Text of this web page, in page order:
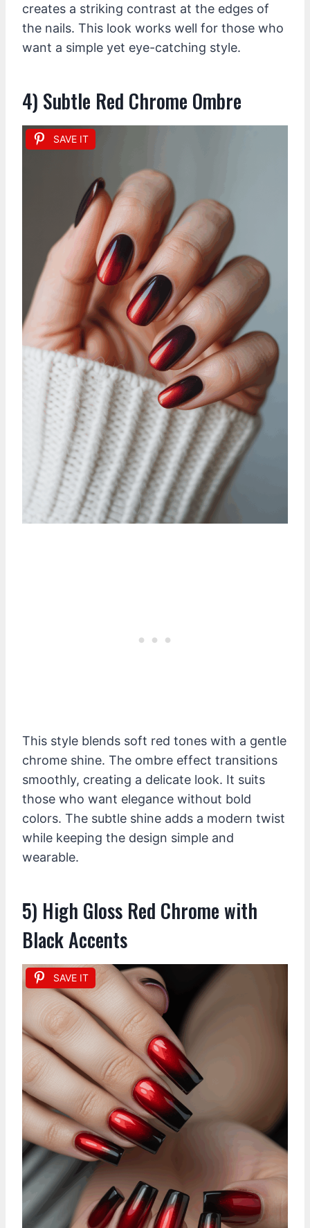
creates a striking contrast at the edges of
the nails. This look works well for those who
want a simple yet eye-catching style.
4) Subtle Red Chrome Ombre
SAVE IT
This style blends soft red tones with a gentle
chrome shine. The ombre effect transitions
smoothly, creating a delicate look. It suits
those who want elegance without bold
colors. The subtle shine adds a modern twist
while keeping the design simple and
wearable.
5) High Gloss Red Chrome with
Black Accents
SAVE IT